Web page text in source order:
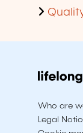
Who are
Legal